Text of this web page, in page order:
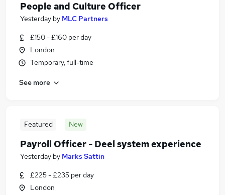
People and Culture Officer
Yesterday by MLC Partners
£150 - £160 per day
London
Temporary, full-time
See more
Featured New
Payroll Officer - Deel system experience
Yesterday by Marks Sattin
£225 - £235 per day
London